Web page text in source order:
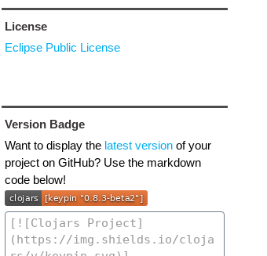
License
Eclipse Public License
Version Badge
Want to display the latest versionof your
project on GitHub? Use the markdown
code below!